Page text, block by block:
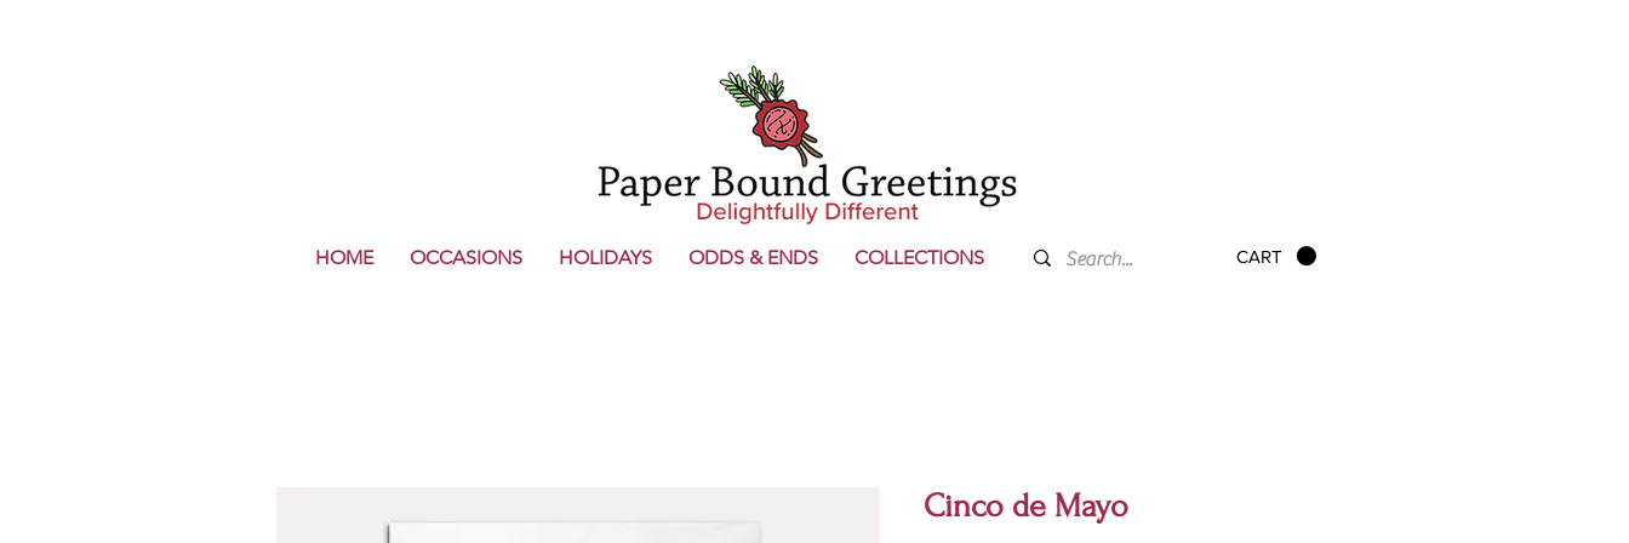
HOME OCCASIONS HOLIDAYS ODDS & ENDS COLLECTIONS CART
Cinco de Mayo